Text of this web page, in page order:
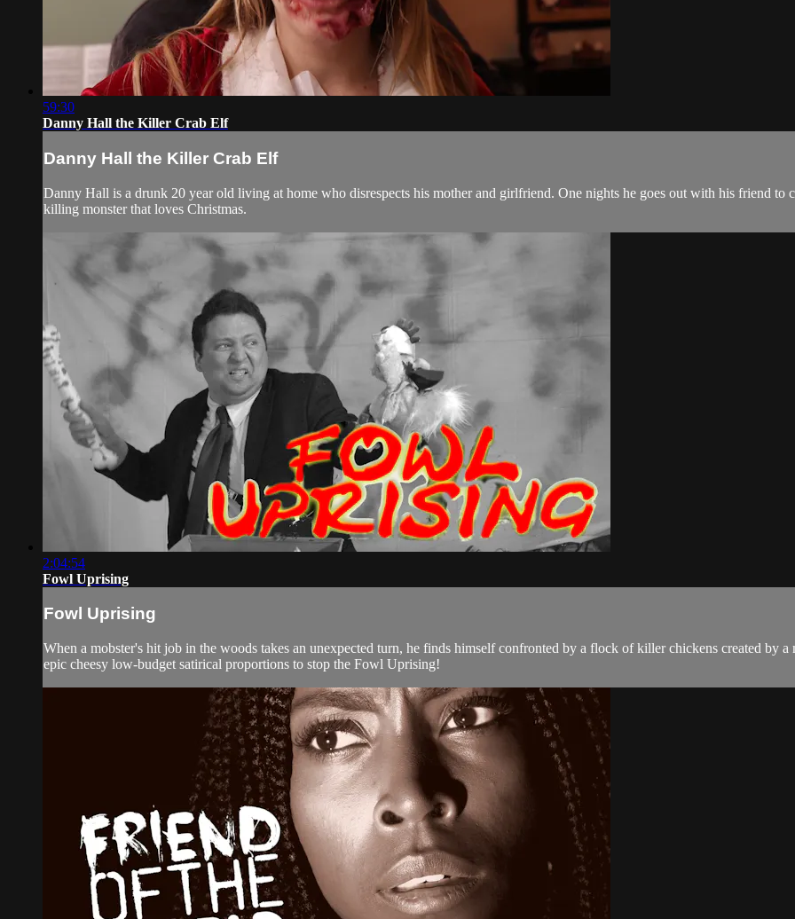
59:30
Danny Hall the Killer Crab Elf
Danny Hall the Killer Crab Elf
Danny Hall is a drunk 20 year old living at home who disrespects his mother and girlfriend. One nights he goes out with his friend to
killing monster that loves Christmas.
2:04:54
Fowl Uprising
Fowl Uprising
When a mobster's hit job in the woods takes an unexpected turn, he finds himself confronted by a flock of killer chickens created by
epic cheesy low-budget satirical proportions to stop the Fowl Uprising!